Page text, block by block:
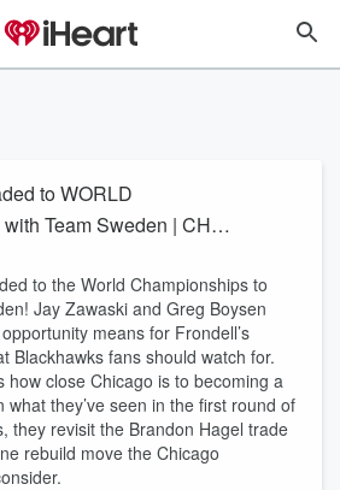
to WORLD
Team Sweden | CHGO
to the World Championships to
Jay Zawaski and Greg Boysen
means for Frondell’s
Blackhawks fans should watch for.
how close Chicago is to becoming a
what they’ve seen in the first round of
they revisit the Brandon Hagel trade
rebuild move the Chicago